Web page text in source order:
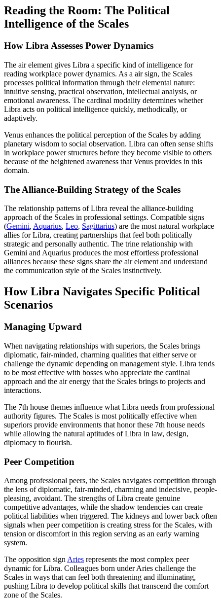
Reading the Room: The Political
Intelligence of the Scales
How Libra Assesses Power Dynamics
The air element gives Libra a specific kind of intelligence for
reading workplace power dynamics. As a air sign, the Scales
processes political information through their elemental nature:
intuitive sensing, practical observation, intellectual analysis, or
emotional awareness. The cardinal modality determines whether
Libra acts on political intelligence quickly, methodically, or
adaptively.
Venus enhances the political perception of the Scales by adding
planetary wisdom to social observation. Libra can often sense shifts
in workplace power structures before they become visible to others
because of the heightened awareness that Venus provides in this
domain.
The Alliance-Building Strategy of the Scales
The relationship patterns of Libra reveal the alliance-building
approach of the Scales in professional settings. Compatible signs
(Gemini, Aquarius, Leo, Sagittarius) are the most natural workplace
allies for Libra, creating partnerships that feel both politically
strategic and personally authentic. The trine relationship with
Gemini and Aquarius produces the most effortless professional
alliances because these signs share the air element and understand
the communication style of the Scales instinctively.
How Libra Navigates Specific Political
Scenarios
Managing Upward
When navigating relationships with superiors, the Scales brings
diplomatic, fair-minded, charming qualities that either serve or
challenge the dynamic depending on management style. Libra tends
to be most effective with bosses who appreciate the cardinal
approach and the air energy that the Scales brings to projects and
interactions.
The 7th house themes influence what Libra needs from professional
authority figures. The Scales is most politically effective when
superiors provide environments that honor these 7th house needs
while allowing the natural aptitudes of Libra in law, design,
diplomacy to flourish.
Peer Competition
Among professional peers, the Scales navigates competition through
the lens of diplomatic, fair-minded, charming and indecisive, people-
pleasing, avoidant. The strengths of Libra create genuine
competitive advantages, while the shadow tendencies can create
political liabilities when triggered. The kidneys and lower back often
signals when peer competition is creating stress for the Scales, with
tension or discomfort in this region serving as an early warning
system.
The opposition signAries represents the most complex peer
dynamic for Libra. Colleagues born under Aries challenge the
Scales in ways that can feel both threatening and illuminating,
pushing Libra to develop political skills that transcend the comfort
zone of the Scales.